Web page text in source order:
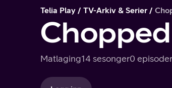
Telia Play TV-Arkiv & Serier
Chopped
Matlaging14 sesonger0 episoder